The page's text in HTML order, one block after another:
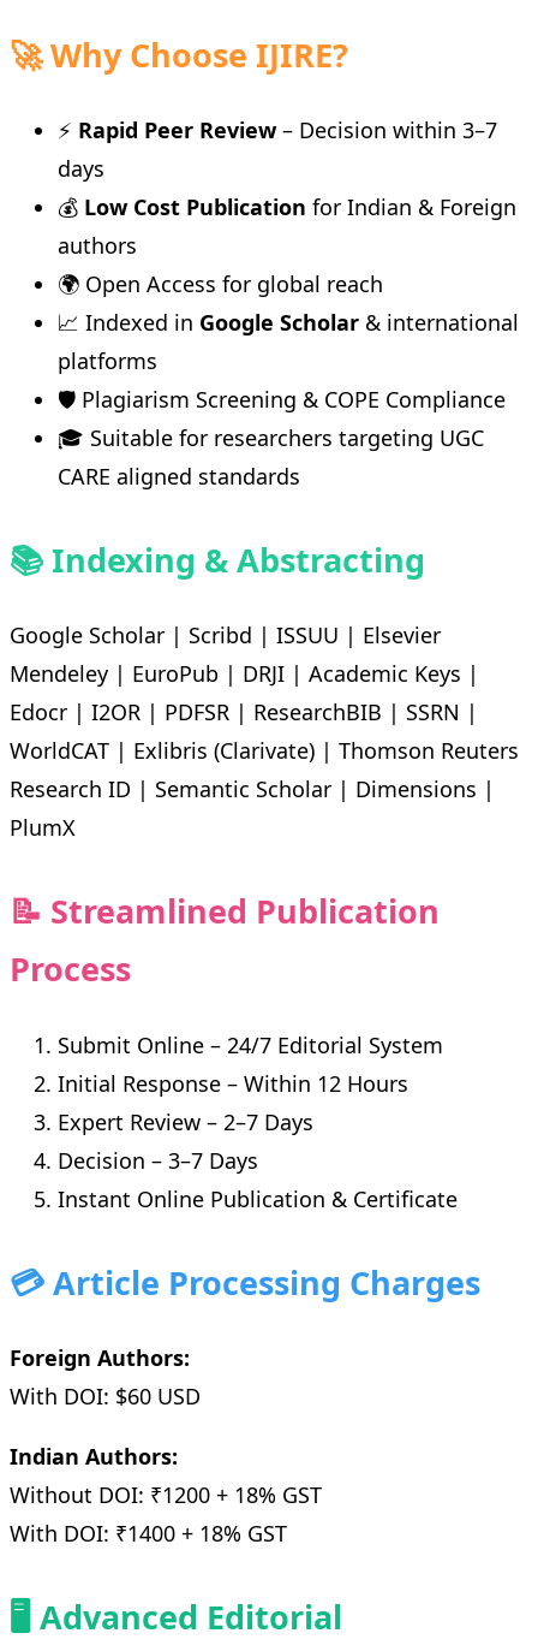
🚀 Why Choose IJIRE?
⚡ Rapid Peer Review– Decision within 3–7
days
💰 Low Cost Publication for Indian & Foreign
authors
🌍 Open Access for global reach
📈 Indexed in Google Scholar & international
platforms
🛡️ Plagiarism Screening & COPE Compliance
🎓 Suitable for researchers targeting UGC
CARE aligned standards
📚 Indexing & Abstracting
Google Scholar | Scribd | ISSUU | Elsevier
Mendeley | EuroPub | DRJI | Academic Keys |
Edocr | I2OR | PDFSR | ResearchBIB | SSRN |
WorldCAT | Exlibris (Clarivate) | Thomson Reuters
Research ID | Semantic Scholar | Dimensions |
PlumX
📝 Streamlined Publication
Process
Submit Online – 24/7 Editorial System
Initial Response – Within 12 Hours
Expert Review – 2–7 Days
Decision – 3–7 Days
Instant Online Publication & Certificate
💳 Article Processing Charges
Foreign Authors:
With DOI: $60 USD
Indian Authors:
Without DOI: ₹1200 + 18% GST
With DOI: ₹1400 + 18% GST
🖥️ Advanced Editorial